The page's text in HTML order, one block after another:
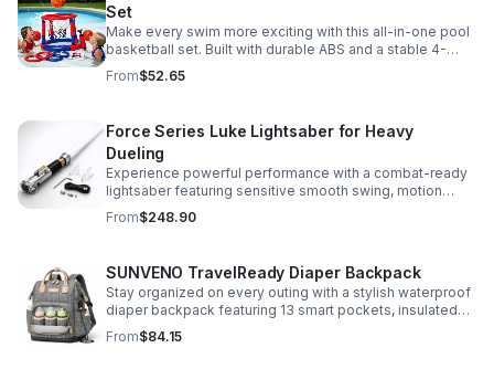
Set
Make every swim more exciting with this all-in-one pool
basketball set. Built with durable ABS and a stable 4-
pillar design for safe, energetic play at parties,
backyards, or family pool days.
From$52.65
Force Series Luke Lightsaber for Heavy
Dueling
Experience powerful performance with a combat-ready
lightsaber featuring sensitive smooth swing, motion
control, and infinite color changing for cinematic realism.
From$248.90
SUNVENO TravelReady Diaper Backpack
Stay organized on every outing with a stylish waterproof
diaper backpack featuring 13 smart pockets, insulated
bottle storage, easy-access compartments, and all-day
carrying comfort.
From$84.15